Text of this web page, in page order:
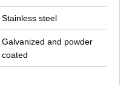
Stainless steel
Galvanized and powder
coated